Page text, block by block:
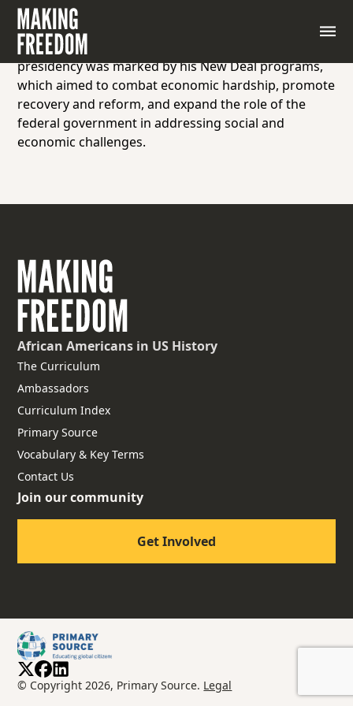
The 32nd President of the United States, serving
from 1933 to 1945, who led the country through the
Great Depression and World War II. Roosevelt’s
presidency was marked by his New Deal programs,
which aimed to combat economic hardship, promote
recovery and reform, and expand the role of the
federal government in addressing social and
economic challenges.
African Americans in US History
The Curriculum
Ambassadors
Curriculum Index
Primary Source
Vocabulary & Key Terms
Contact Us
Join our community
Get Involved
© Copyright 2026, Primary Source. Legal